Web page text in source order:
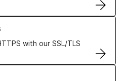
with our SSL/TLS
Certificates
solutions